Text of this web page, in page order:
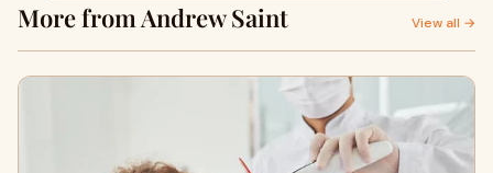
More from Andrew Saint View all →